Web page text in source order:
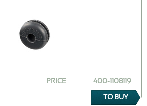
400-1108119
PRICE
TO BUY